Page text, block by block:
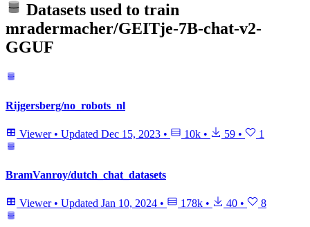
Datasets used to train
mradermacher/GEITje-7B-chat-v2-
GGUF
Rijgersberg/no_robots_nl
Viewer • Updated Dec 15, 2023 • 10k • 59 • 1
BramVanroy/dutch_chat_datasets
Viewer • Updated Jan 10, 2024 • 178k • 40 • 8